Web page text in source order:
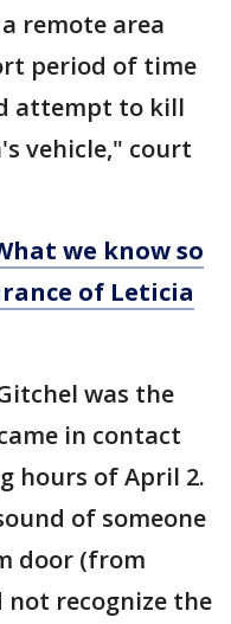
remote area
period of time
attempt to kill
vehicle," court
we know so
of Leticia
was the
in contact
hours of April 2.
of someone
door (from
not recognize the